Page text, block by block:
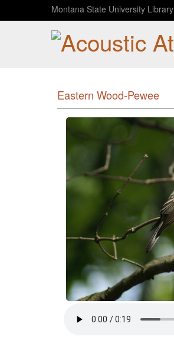
Montana State University Library
Eastern Wood-Pewee